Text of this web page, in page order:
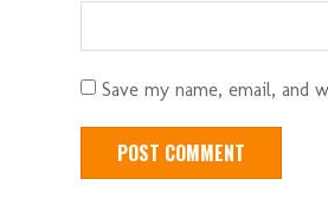
Save my name, email,